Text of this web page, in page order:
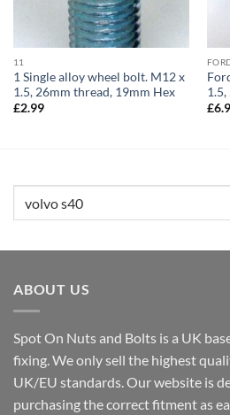
11
1 Single alloy wheel bolt. M12 x
1.5, 26mm thread, 19mm Hex
£2.99
£
ABOUT US
Spot On Nuts and Bolts is a UK
fixing. We only sell the highest
UK/EU standards. Our website is
purchasing the correct fitment as